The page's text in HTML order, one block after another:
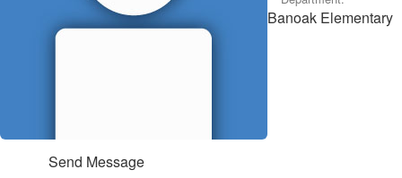
Banoak Elementary
Send Message